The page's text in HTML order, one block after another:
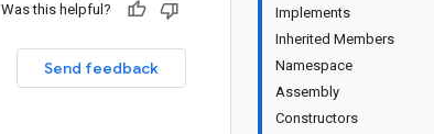
Implements
Inherited Members
Namespace
Assembly
Constructors
Was this helpful?
Send feedback